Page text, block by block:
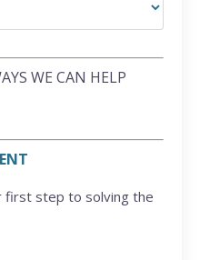
WE CAN HELP
first step to solving the